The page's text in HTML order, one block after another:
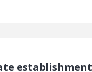
establishment